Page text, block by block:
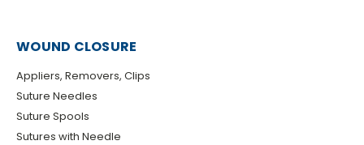
WOUND CLOSURE
Appliers, Removers, Clips
Suture Needles
Suture Spools
Sutures with Needle